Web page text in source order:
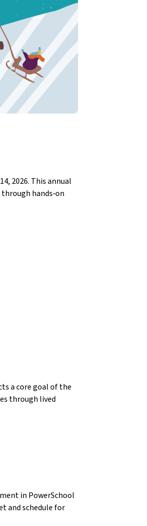
2026. This annual
hands‑on
a core goal of the
through lived
in PowerSchool
and schedule for